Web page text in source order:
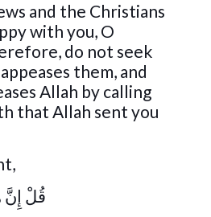
and the Christians
with you, O
do not seek
them, and
Allah by calling
that Allah sent you
قُلْ إِنَّ